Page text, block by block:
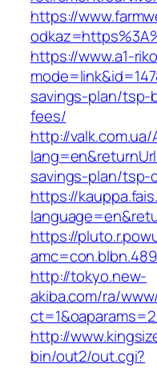
https://
https://www.a1-
savings-plan/tsp-
fees/
http://
savings-plan/tsp-
https://
https://
http://tokyo.new-
akiba.com/ra/
http://
bin/out2/out.cgi?